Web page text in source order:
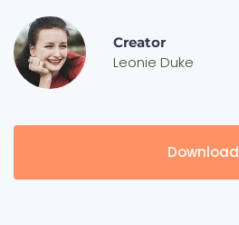
Creator
Leonie Duke
Download